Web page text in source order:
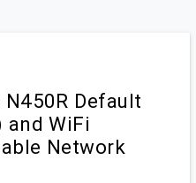
Default
and WiFi
Network